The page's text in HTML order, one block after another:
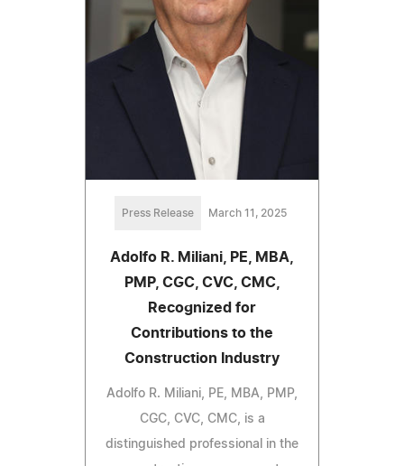
Press Release March 11, 2025
Adolfo R. Miliani, PE, MBA,
PMP, CGC, CVC, CMC,
Recognized for
Contributions to the
Construction Industry
Adolfo R. Miliani, PE, MBA, PMP,
CGC, CVC, CMC, is a
distinguished professional in the